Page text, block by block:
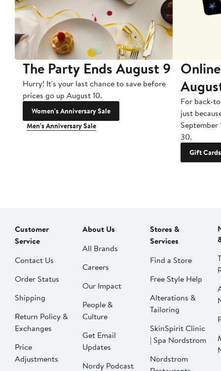
The Party Ends August 9
Hurry! It's your last chance to save before
prices go up August 10.
Women's Anniversary Sale
Men's Anniversary Sale
For back-
just
September
30.
Gift Cards
Customer
Service
Contact Us
Order Status
Shipping
Return Policy &
Exchanges
Price
Adjustments
About Us
All Brands
Careers
Our Impact
People &
Culture
Get Email
Updates
Nordy Podcast
Stores &
Services
Find a Store
Free Style Help
Alterations &
Tailoring
SkinSpirit Clinic
| Spa Nordstrom
Nordstrom